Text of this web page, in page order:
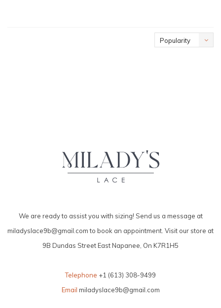
Popularity
We are ready to assist you with sizing! Send us a message at
miladyslace9b@gmail.comto book an appointment. Visit our store at
9B Dundas Street East Napanee, On K7R1H5
Telephone +1 (613) 308-9499
Email miladyslace9b@gmail.com